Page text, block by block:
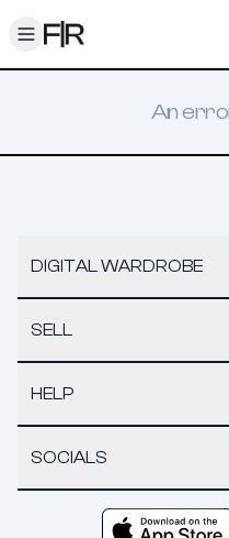
Toggle menu
An
DIGITAL WARDROBE
SELL
HELP
SOCIALS